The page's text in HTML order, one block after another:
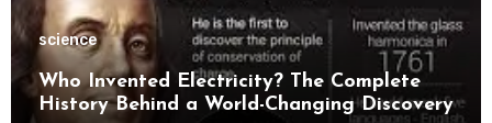
science
Who Invented Electricity? The Complete
History Behind a World-Changing Discovery